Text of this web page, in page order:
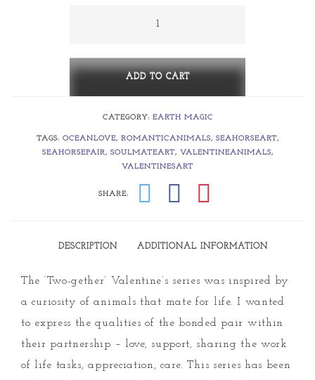
~
Loves
quantity
ADD TO CART
CATEGORY: EARTH MAGIC
TAGS: OCEANLOVE, ROMANTICANIMALS, SEAHORSEART,
SEAHORSEPAIR, SOULMATEART, VALENTINEANIMALS,
VALENTINESART
SHARE:
DESCRIPTION ADDITIONAL INFORMATION
The ‘Two-gether’ Valentine’s series was inspired by
a curiosity of animals that mate for life. I wanted
to express the qualities of the bonded pair within
their partnership – love, support, sharing the work
of life tasks, appreciation, care. This series has been